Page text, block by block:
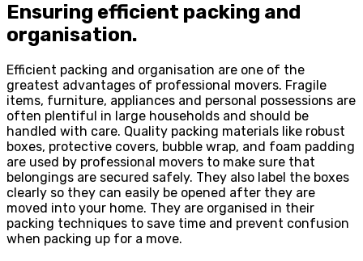
Ensuring efficient packing and
organisation.
Efficient packing and organisation are one of the
greatest advantages of professional movers. Fragile
items, furniture, appliances and personal possessions are
often plentiful in large households and should be
handled with care. Quality packing materials like robust
boxes, protective covers, bubble wrap, and foam padding
are used by professional movers to make sure that
belongings are secured safely. They also label the boxes
clearly so they can easily be opened after they are
moved into your home. They are organised in their
packing techniques to save time and prevent confusion
when packing up for a move.